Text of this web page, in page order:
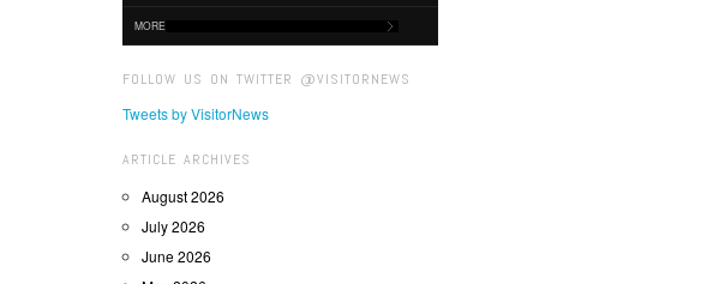
MORE
FOLLOW US ON TWITTER @VISITORNEWS
Tweets by VisitorNews
ARTICLE ARCHIVES
August 2026
July 2026
June 2026